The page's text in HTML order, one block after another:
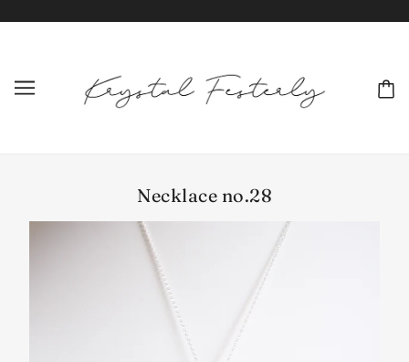
Necklace no.28